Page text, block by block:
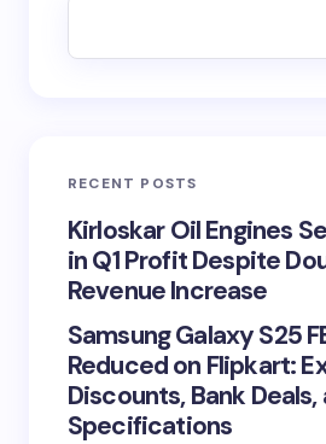
RECENT POSTS
Kirloskar Oil Engines
in Q1 Profit Despite
Revenue Increase
Samsung Galaxy S25
Reduced on Flipkart:
Discounts, Bank Deals,
Specifications